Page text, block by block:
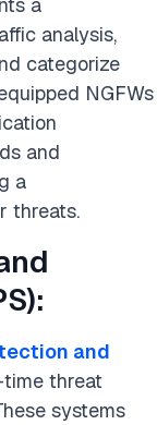
a
analysis,
categorize
NGFWs
and
a
threats.
and
time threat
systems